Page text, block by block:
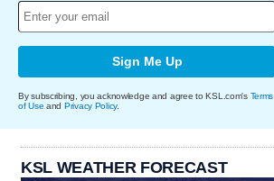
Sign Me Up
By subscribing, you acknowledge and agree to KSL.com's Terms
of Use and Privacy Policy.
KSL WEATHER FORECAST